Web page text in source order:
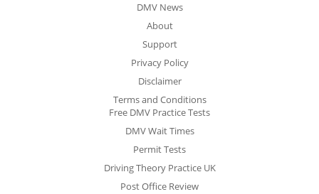
DMV News
About
Support
Privacy Policy
Disclaimer
Terms and Conditions
Free DMV Practice Tests
DMV Wait Times
Permit Tests
Driving Theory Practice UK
Post Office Review